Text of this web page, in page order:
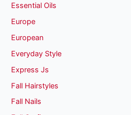
Essential Oils
Europe
European
Everyday Style
Express Js
Fall Hairstyles
Fall Nails